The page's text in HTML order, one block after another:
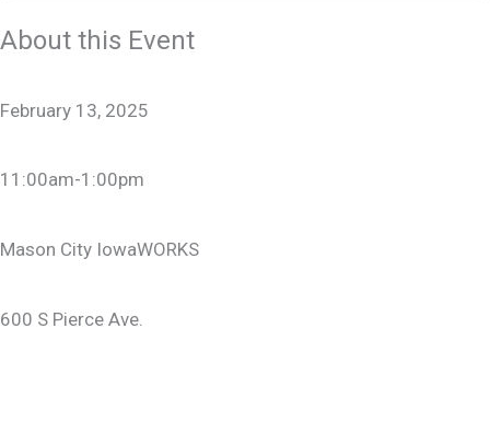
About this Event
February 13, 2025
11:00am-1:00pm
Mason City IowaWORKS
600 S Pierce Ave.